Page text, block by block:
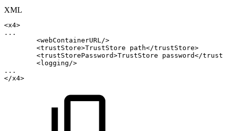
XML
<x4>
...
<webContainerURL />
<trustStore>TrustStore path</trustStore>
<trustStorePassword>TrustStore password</
<logging />
...
</x4>